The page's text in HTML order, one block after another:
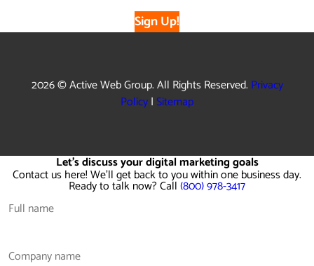
Sign Up!
2026 © Active Web Group. All Rights Reserved. Privacy
Policy|Sitemap
Let's discuss your digital marketing goals
Contact us here! We'll get back to you within one business day.
Ready to talk now? Call(800) 978-3417